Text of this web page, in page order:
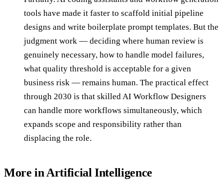
tools have made it faster to scaffold initial pipeline
designs and write boilerplate prompt templates. But the
judgment work — deciding where human review is
genuinely necessary, how to handle model failures,
what quality threshold is acceptable for a given
business risk — remains human. The practical effect
through 2030 is that skilled AI Workflow Designers
can handle more workflows simultaneously, which
expands scope and responsibility rather than
displacing the role.
More in Artificial Intelligence